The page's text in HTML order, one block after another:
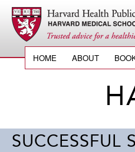
HOME ABOUT
SUCCESSFUL